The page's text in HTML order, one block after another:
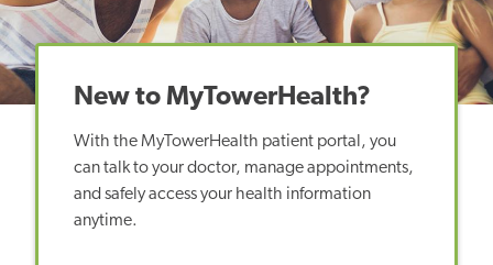
New to MyTowerHealth?
With the MyTowerHealth patient portal, you
can talk to your doctor, manage appointments,
and safely access your health information
anytime.